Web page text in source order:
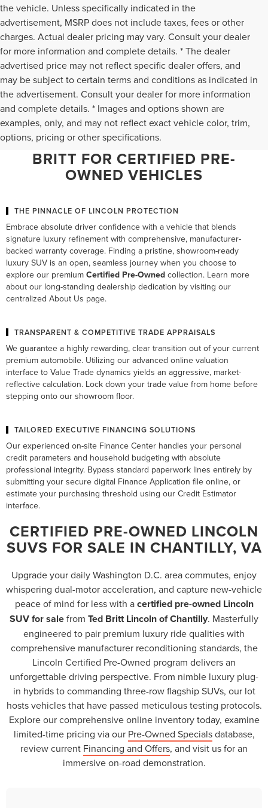
the vehicle. Unless specifically indicated in the
advertisement, MSRP does not include taxes, fees or other
charges. Actual dealer pricing may vary. Consult your dealer
for more information and complete details. * The dealer
advertised price may not reflect specific dealer offers, and
may be subject to certain terms and conditions as indicated in
the advertisement. Consult your dealer for more information
and complete details. * Images and options shown are
examples, only, and may not reflect exact vehicle color, trim,
options, pricing or other specifications.
WHY NORTHERN VIRGINIA
LUXURY DRIVERS CHOOSE TED
BRITT FOR CERTIFIED PRE-
OWNED VEHICLES
THE PINNACLE OF LINCOLN PROTECTION
Embrace absolute driver confidence with a vehicle that blends
signature luxury refinement with comprehensive, manufacturer-
backed warranty coverage. Finding a pristine, showroom-ready
luxury SUV is an open, seamless journey when you choose to
explore our premium Certified Pre-Owned collection. Learn more
about our long-standing dealership dedication by visiting our
centralized About Us page.
TRANSPARENT & COMPETITIVE TRADE APPRAISALS
We guarantee a highly rewarding, clear transition out of your current
premium automobile. Utilizing our advanced online valuation
interface to Value Trade dynamics yields an aggressive, market-
reflective calculation. Lock down your trade value from home before
stepping onto our showroom floor.
TAILORED EXECUTIVE FINANCING SOLUTIONS
Our experienced on-site Finance Center handles your personal
credit parameters and household budgeting with absolute
professional integrity. Bypass standard paperwork lines entirely by
submitting your secure digital Finance Application file online, or
estimate your purchasing threshold using our Credit Estimator
interface.
CERTIFIED PRE-OWNED LINCOLN
SUVS FOR SALE IN CHANTILLY, VA
Upgrade your daily Washington D.C. area commutes, enjoy
whispering dual-motor acceleration, and capture new-vehicle
peace of mind for less with acertified pre-owned Lincoln
SUV for salefrom Ted Britt Lincoln of Chantilly. Masterfully
engineered to pair premium luxury ride qualities with
comprehensive manufacturer reconditioning standards, the
Lincoln Certified Pre-Owned program delivers an
unforgettable driving perspective. From nimble luxury plug-
in hybrids to commanding three-row flagship SUVs, our lot
hosts vehicles that have passed meticulous testing protocols.
Explore our comprehensive online inventory today, examine
limited-time pricing via our Pre-Owned Specialsdatabase,
review current Financing and Offers, and visit us for an
immersive on-road demonstration.